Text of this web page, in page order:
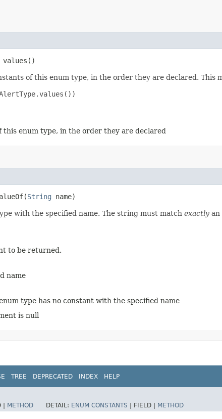
of this enum type, in the order they are declared. This
enum type, in the order they are declared
String name)
with the specified name. The string must match exactly an
to be returned.
name
type has no constant with the specified name
is null
TREE DEPRECATED INDEX HELP
| METHOD DETAIL: ENUM CONSTANTS FIELD | METHOD